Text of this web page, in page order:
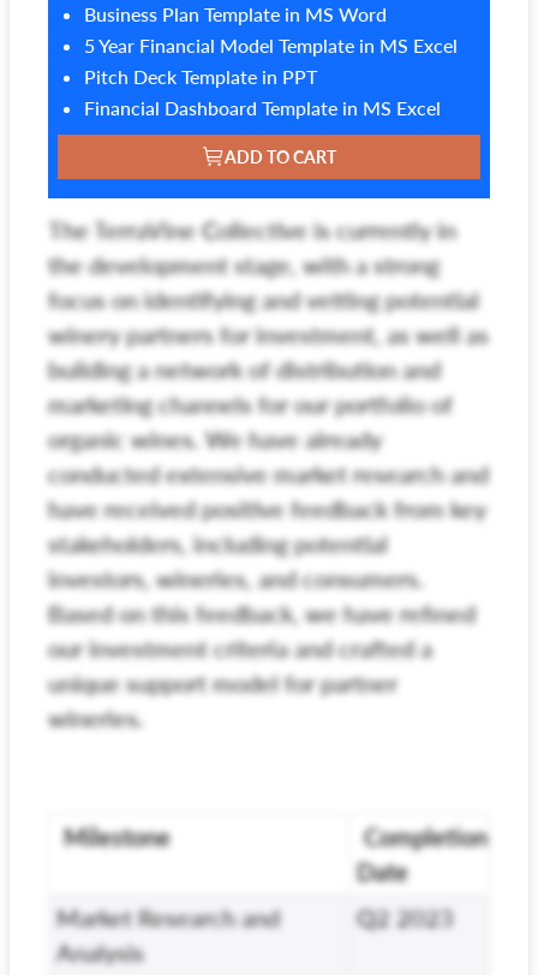
Business Plan Template in MS Word
5 Year Financial Model Template in MS Excel
Pitch Deck Template in PPT
Financial Dashboard Template in MS Excel
ADD TO CART
The TerraVine Collective is currently in
the development stage, with a strong
focus on identifying and vetting potential
winery partners for investment, as well as
building a network of distribution and
marketing channels for our portfolio of
organic wines. We have already
conducted extensive market research and
have received positive feedback from key
stakeholders, including potential
investors, wineries, and consumers.
Based on this feedback, we have refined
our investment criteria and crafted a
unique support model for partner
wineries.
Milestone
Completion
Date
Market Research and
Analysis
Q2 2023